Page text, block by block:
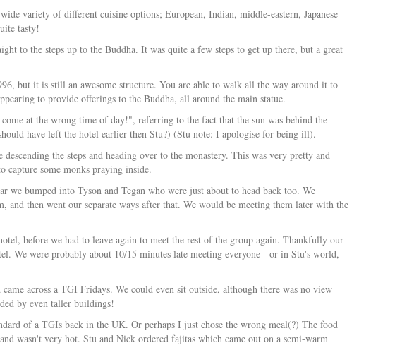
variety of different cuisine options; European, Indian, middle-eastern, Japanese
tasty!
to the steps up to the Buddha. It was quite a few steps to get up there, but a great
but it is still an awesome structure. You are able to walk all the way around it to
to provide offerings to the Buddha, all around the main statue.
at the wrong time of day!", referring to the fact that the sun was behind the
have left the hotel earlier then Stu?) (Stu note: I apologise for being ill).
the steps and heading over to the monastery. This was very pretty and
capture some monks praying inside.
we bumped into Tyson and Tegan who were just about to head back too. We
and then went our separate ways after that. We would be meeting them later with the
before we had to leave again to meet the rest of the group again. Thankfully our
We were probably about 10/15 minutes late meeting everyone - or in Stu's world,
across a TGI Fridays. We could even sit outside, although there was no view
by even taller buildings!
of a TGIs back in the UK. Or perhaps I just chose the wrong meal(?) The food
wasn't very hot. Stu and Nick ordered fajitas which came out on a semi-warm